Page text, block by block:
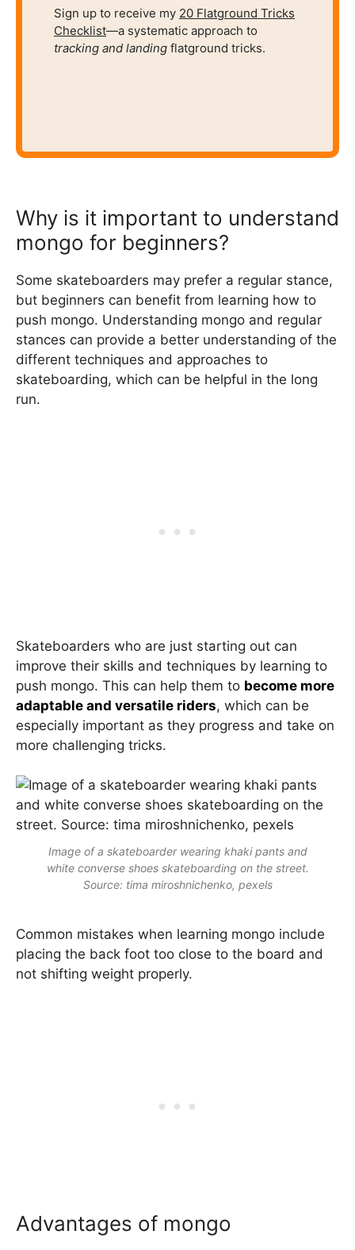
Sign up to receive my 20 Flatground Tricks
Checklist—a systematic approach to
tracking and landing flatground tricks.
Why is it important to understand
mongo for beginners?
Some skateboarders may prefer a regular stance,
but beginners can benefit from learning how to
push mongo. Understanding mongo and regular
stances can provide a better understanding of the
different techniques and approaches to
skateboarding, which can be helpful in the long
run.
Skateboarders who are just starting out can
improve their skills and techniques by learning to
push mongo. This can help them to become more
adaptable and versatile riders, which can be
especially important as they progress and take on
more challenging tricks.
Image of a skateboarder wearing khaki pants and
white converse shoes skateboarding on the street.
Source: tima miroshnichenko, pexels
Common mistakes when learning mongo include
placing the back foot too close to the board and
not shifting weight properly.
Advantages of mongo